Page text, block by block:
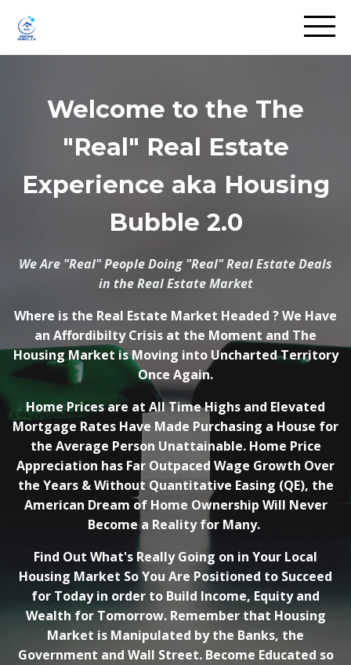
Welcome to the The
"Real" Real Estate
Experience aka Housing
Bubble 2.0
We Are "Real" People Doing "Real" Real Estate Deals
in the Real Estate Market
Where is the Real Estate Market Headed ? We Have
an Affordibilty Crisis at the Moment and The
Housing Market is Moving into Uncharted Territory
Once Again.
Home Prices are at All Time Highs and Elevated
Mortgage Rates Have Made Purchasing a House for
the Average Person Unattainable. Home Price
Appreciation has Far Outpaced Wage Growth Over
the Years & Without Quantitative Easing (QE), the
American Dream of Home Ownership Will Never
Become a Reality for Many.
Find Out What's Really Going on in Your Local
Housing Market So You Are Positioned to Succeed
for Today in order to Build Income, Equity and
Wealth for Tomorrow. Remember that Housing
Market is Manipulated by the Banks, the
Government and Wall Street. Become Educated so